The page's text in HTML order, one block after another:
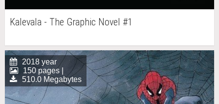
Kalevala - The Graphic Novel #1
2018 year
150 pages |
510.0 Megabytes